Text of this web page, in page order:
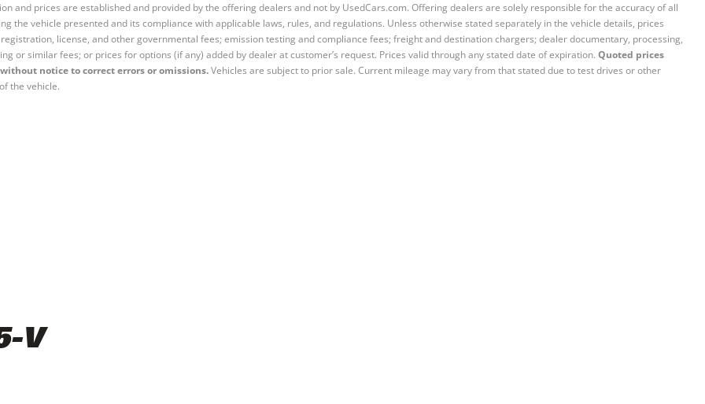
and prices are established and provided by the offering dealers and not by UsedCars.com. Offering dealers are solely responsible for the accuracy of all
the vehicle presented and its compliance with applicable laws, rules, and regulations. Unless otherwise stated separately in the vehicle details, prices
license, and other governmental fees; emission testing and compliance fees; freight and destination chargers; dealer documentary, processing,
or similar fees; or prices for options (if any) added by dealer at customer’s request. Prices valid through any stated date of expiration. Quoted prices
notice to correct errors or omissions.Vehicles are subject to prior sale. Current mileage may vary from that stated due to test drives or other
the vehicle.
V